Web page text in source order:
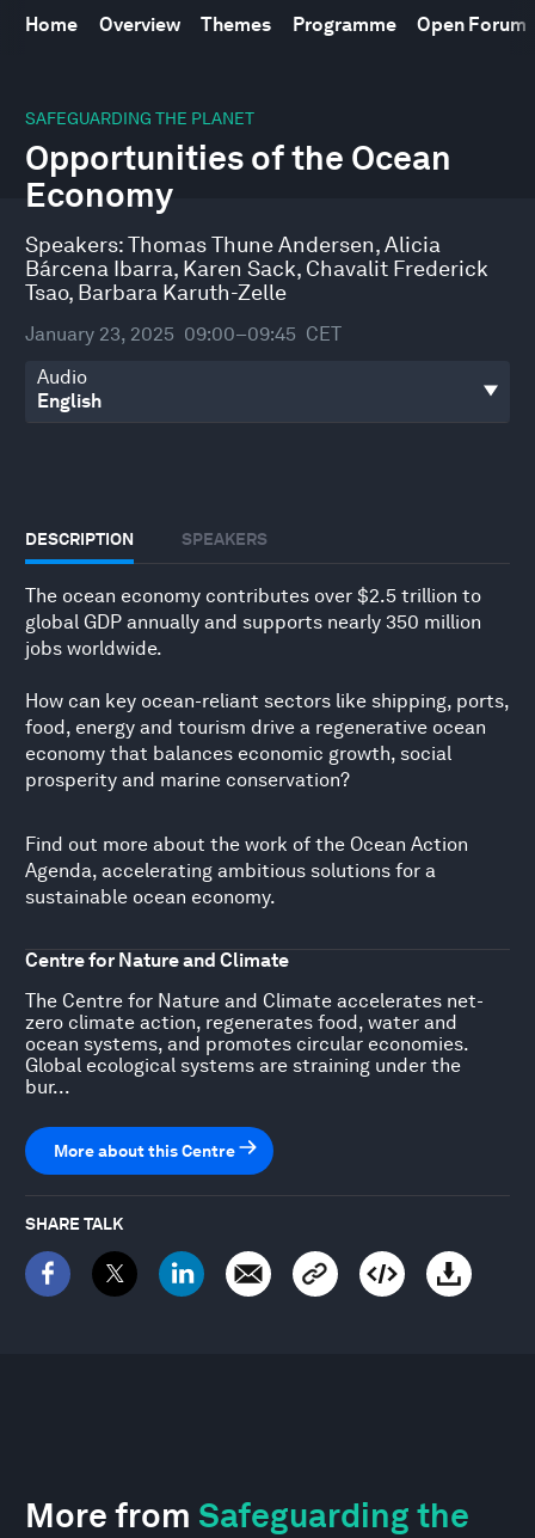
Home Overview Themes Programme Open Forum
SAFEGUARDING THE PLANET
Opportunities of the Ocean
Economy
Speakers:Thomas Thune Andersen,Alicia
Bárcena Ibarra, Karen Sack, Chavalit Frederick
Tsao, Barbara Karuth-Zelle
January 23, 2025 09:00–09:45 CET
Audio
DESCRIPTION SPEAKERS
The ocean economy contributes over $2.5 trillion to
global GDP annually and supports nearly 350 million
jobs worldwide.
How can key ocean-reliant sectors like shipping, ports,
food, energy and tourism drive a regenerative ocean
economy that balances economic growth, social
prosperity and marine conservation?
Find out more about the work of the Ocean Action
Agenda, accelerating ambitious solutions for a
sustainable ocean economy.
Centre for Nature and Climate
The Centre for Nature and Climate accelerates net-
zero climate action, regenerates food, water and
ocean systems, and promotes circular economies.
Global ecological systems are straining under the
bur...
More about this Centre
SHARE TALK
More from Safeguarding the
seconds
43
minutes,
3
seconds